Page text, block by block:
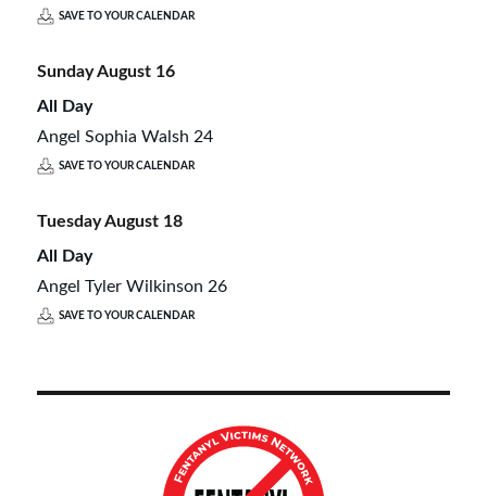
SAVE TO YOUR CALENDAR
SundayAugust 16
All Day
Angel Sophia Walsh 24
SAVE TO YOUR CALENDAR
TuesdayAugust 18
All Day
Angel Tyler Wilkinson 26
SAVE TO YOUR CALENDAR